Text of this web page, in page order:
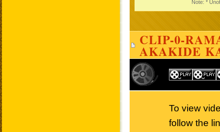
Note: *
CLIP-0-
AKAKIDE
To view
follow the